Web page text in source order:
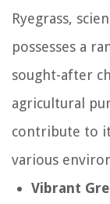
Ryegrass,
possesses a
sought-after
agricultural
contribute to
various
Vibrant